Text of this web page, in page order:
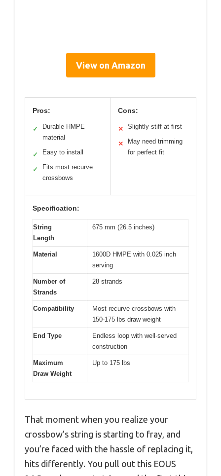
View on Amazon
Pros:
✓
Durable HMPE
material
✓ Easy to install
✓
Fits most recurve
crossbows
Cons:
✕ Slightly stiff at first
✕
May need trimming
for perfect fit
Specification:
String
Length
675 mm (26.5 inches)
Material
1600D HMPE with 0.025 inch
serving
Number of
Strands
28 strands
Compatibility
Most recurve crossbows with
150-175 lbs draw weight
End Type
Endless loop with well-served
construction
Maximum
Draw Weight
Up to 175 lbs
That moment when you realize your
crossbow’s string is starting to fray, and
you’re faced with the hassle of replacing it,
hits differently. You pull out this EOUS